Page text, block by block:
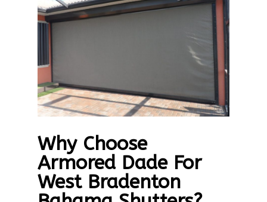
Why Choose
Armored Dade For
West Bradenton